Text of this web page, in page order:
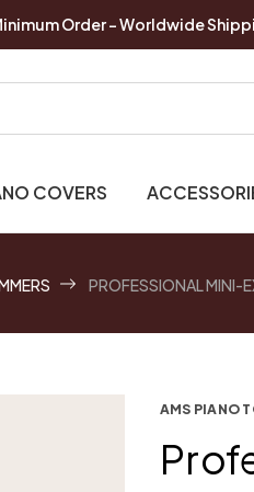
Order - Worldwide
COVERS
PROFESSIONAL MINI-
AMS PIANO